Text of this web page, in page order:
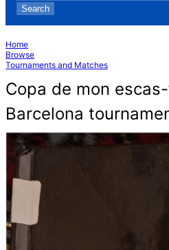
Search
Home
Browse
Tournaments and Matches
Copa de mon
Barcelona